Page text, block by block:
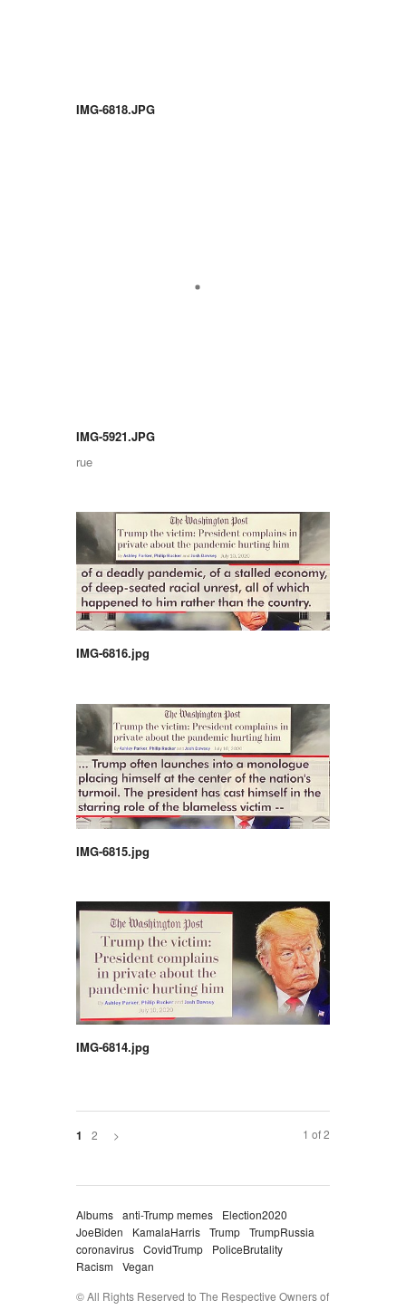
IMG-6818.JPG
IMG-5921.JPG
rue
IMG-6816.jpg
IMG-6815.jpg
IMG-6814.jpg
1 of 2
1 2 >
Albums anti-Trump memes
Election2020
JoeBiden
KamalaHarris Trump TrumpRussia
coronavirus CovidTrump
PoliceBrutality
Racism
Vegan
© All Rights Reserved to The Respective Owners of